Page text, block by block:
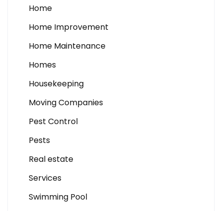
Home
Home Improvement
Home Maintenance
Homes
Housekeeping
Moving Companies
Pest Control
Pests
Real estate
Services
Swimming Pool